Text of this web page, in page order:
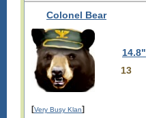
Colonel Bear
14.8"
13
[Very Busy Klan]